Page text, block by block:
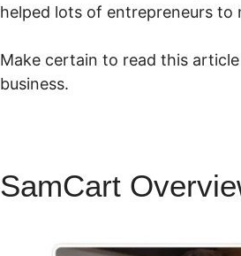
helped lots of entrepreneurs to
Make certain to read this
business.
SamCart